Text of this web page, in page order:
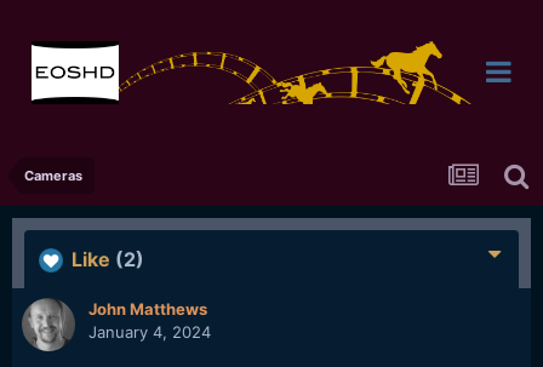
Cameras
Like (2)
John Matthews
January 4, 2024